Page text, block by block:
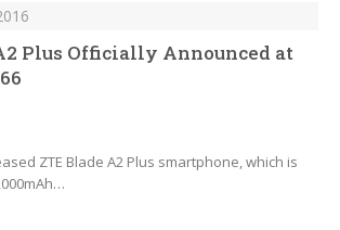
Plus Officially Announced at
ZTE Blade A2 Plus smartphone, which is